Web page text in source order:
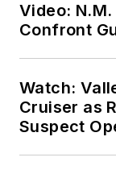
Video:
Confront
Watch:
Cruiser as
Suspect